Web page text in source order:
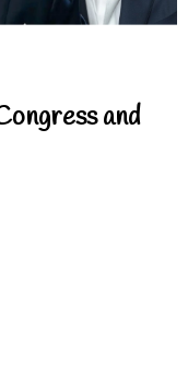
and